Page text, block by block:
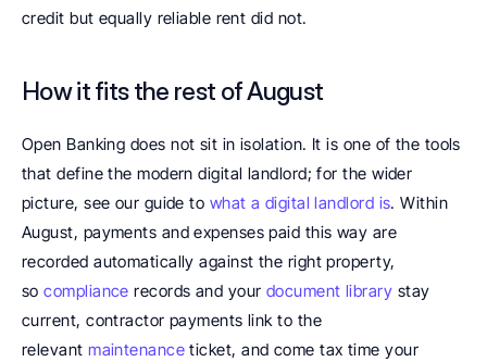
credit but equally reliable rent did not.
How it fits the rest of August
Open Banking does not sit in isolation. It is one of the tools
that define the modern digital landlord; for the wider
picture, see our guide to what a digital landlord is. Within
August, payments and expenses paid this way are
recorded automatically against the right property,
so compliance records and your document library stay
current, contractor payments link to the
relevant maintenance ticket, and come tax time your